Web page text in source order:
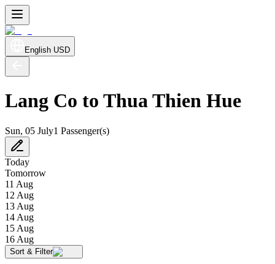
English USD
Lang Co to Thua Thien Hue
Sun, 05 July1 Passenger(s)
Today
Tomorrow
11 Aug
12 Aug
13 Aug
14 Aug
15 Aug
16 Aug
Sort & Filter